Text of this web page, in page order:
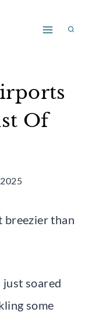
Of
breezier than
soared
some